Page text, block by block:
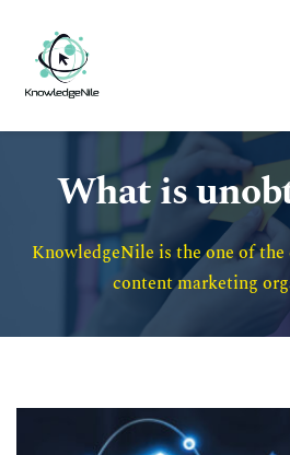
What is
KnowledgeNile is the one of
content marketing